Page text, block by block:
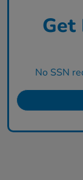
Get
No SSN